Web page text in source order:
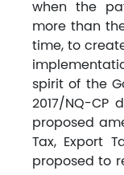
when the
more than
time, to
spirit of the
2017/NQ-CP
proposed
Tax, Export
proposed to